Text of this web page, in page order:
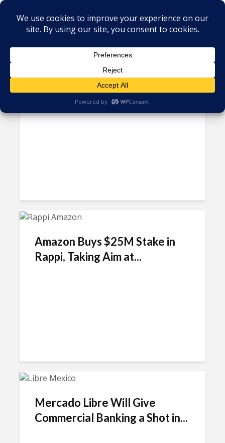
Tag - online retailing
Mercado Libre Earmarks $3.4
Billion for Argentina
Amazon Buys $25M Stake in
Rappi, Taking Aim at...
Mercado Libre Will Give
Commercial Banking a Shot in...